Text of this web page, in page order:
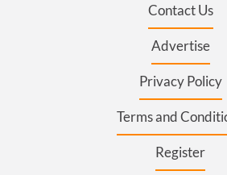
Contact Us
Advertise
Privacy Policy
Terms and
Register